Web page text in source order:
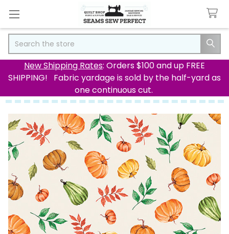
New Shipping Rates: Orders $100 and up FREE
SHIPPING! Fabric yardage is sold by the half-yard as
one continuous cut.